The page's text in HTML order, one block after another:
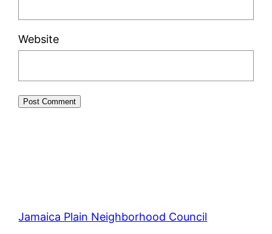
Website
Jamaica Plain Neighborhood Council